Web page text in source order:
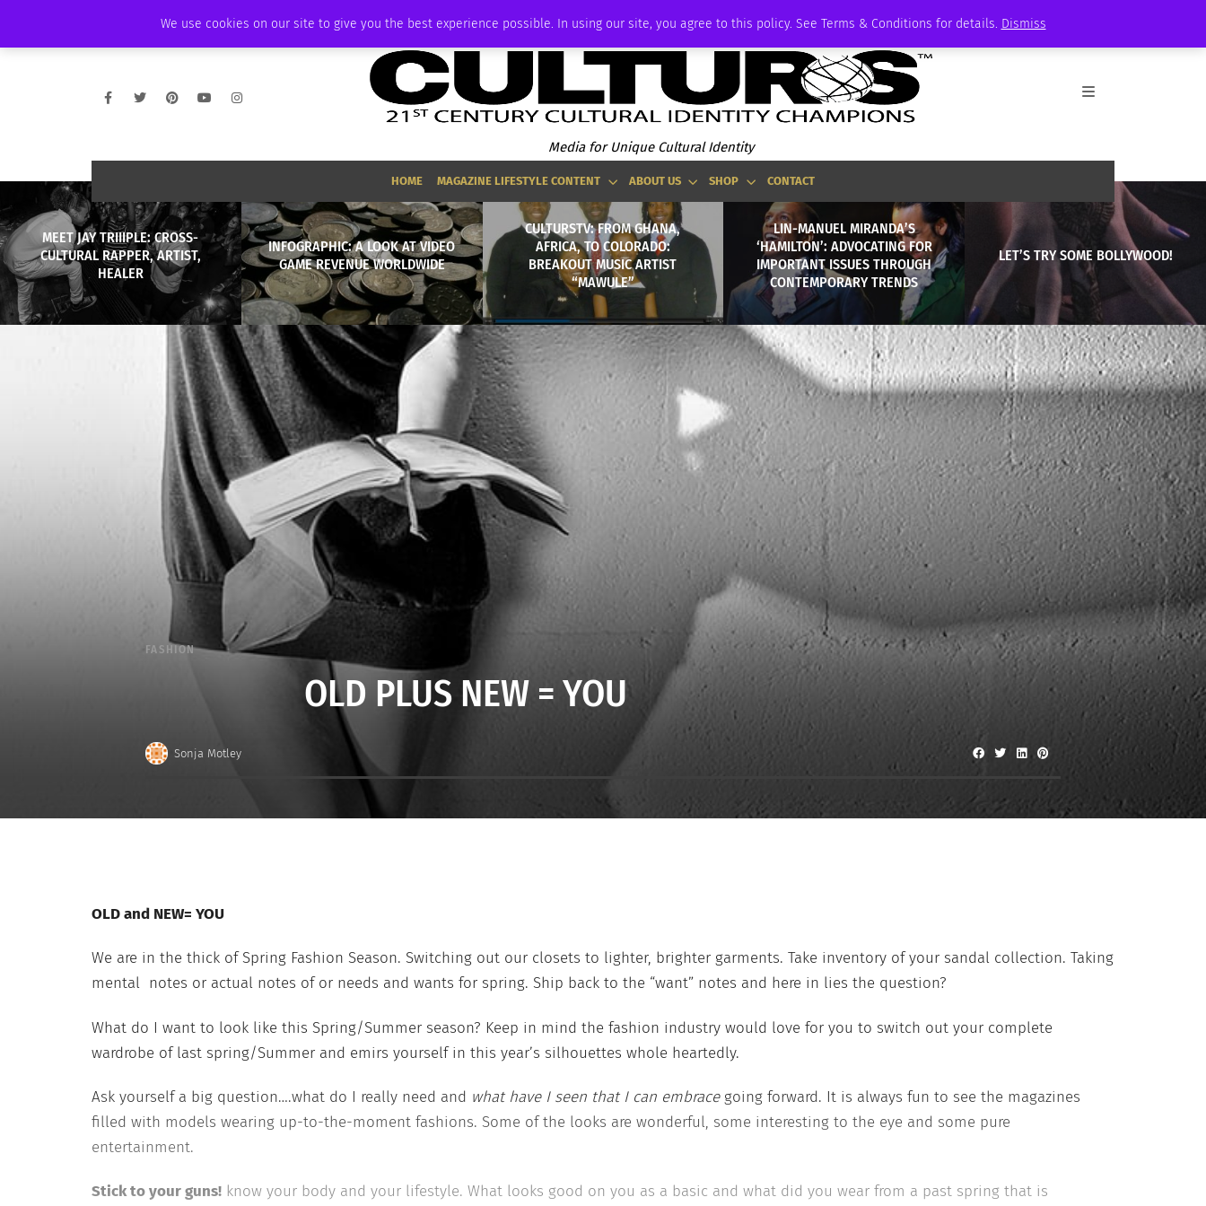
We use cookies on our site to give you the best experience possible. In using our site, you agree to this policy. See Terms & Conditions for details. Dismiss
AMBASSADOR PODCAST MEMBERSHIP
Media for Unique Cultural Identity
HOME MAGAZINE LIFESTYLE CONTENT ABOUT US SHOP CONTACT
MEET JAY TRIIIPLE: CROSS-
CULTURAL RAPPER, ARTIST,
HEALER
INFOGRAPHIC: A LOOK AT VIDEO
GAME REVENUE WORLDWIDE
CULTURSTV: FROM GHANA,
AFRICA, TO COLORADO:
BREAKOUT MUSIC ARTIST
“MAWULE”
LIN-MANUEL MIRANDA’S
‘HAMILTON’: ADVOCATING FOR
IMPORTANT ISSUES THROUGH
CONTEMPORARY TRENDS
LET’S TRY SOME BOLLYWOOD!
FASHION
OLD PLUS NEW = YOU
Sonja Motley
OLD and NEW= YOU
We are in the thick of Spring Fashion Season. Switching out our closets to lighter, brighter garments. Take inventory of your sandal collection. Taking
mental notes or actual notes of or needs and wants for spring. Ship back to the “want” notes and here in lies the question?
What do I want to look like this Spring/Summer season? Keep in mind the fashion industry would love for you to switch out your complete
wardrobe of last spring/Summer and emirs yourself in this year’s silhouettes whole heartedly.
Ask yourself a big question….what do I really need and what have I seen that I can embracegoing forward. It is always fun to see the magazines
filled with models wearing up-to-the-moment fashions. Some of the looks are wonderful, some interesting to the eye and some pure
entertainment.
Stick to your guns! know your body and your lifestyle. What looks good on you as a basic and what did you wear from a past spring that is